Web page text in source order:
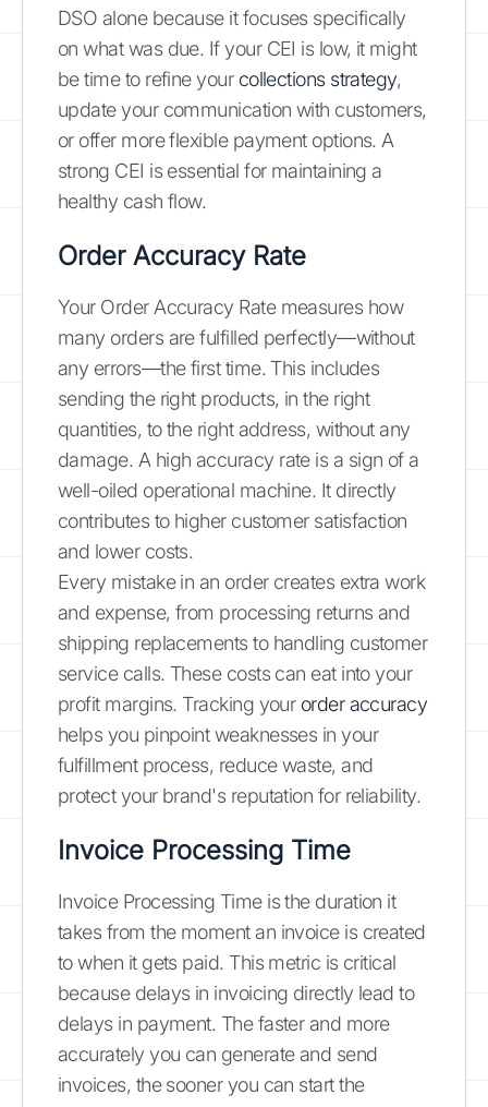
DSO alone because it focuses specifically
on what was due. If your CEI is low, it might
be time to refine your collections strategy,
update your communication with customers,
or offer more flexible payment options. A
strong CEI is essential for maintaining a
healthy cash flow.
Order Accuracy Rate
Your Order Accuracy Rate measures how
many orders are fulfilled perfectly—without
any errors—the first time. This includes
sending the right products, in the right
quantities, to the right address, without any
damage. A high accuracy rate is a sign of a
well-oiled operational machine. It directly
contributes to higher customer satisfaction
and lower costs.
Every mistake in an order creates extra work
and expense, from processing returns and
shipping replacements to handling customer
service calls. These costs can eat into your
profit margins. Tracking your order accuracy
helps you pinpoint weaknesses in your
fulfillment process, reduce waste, and
protect your brand's reputation for reliability.
Invoice Processing Time
Invoice Processing Time is the duration it
takes from the moment an invoice is created
to when it gets paid. This metric is critical
because delays in invoicing directly lead to
delays in payment. The faster and more
accurately you can generate and send
invoices, the sooner you can start the